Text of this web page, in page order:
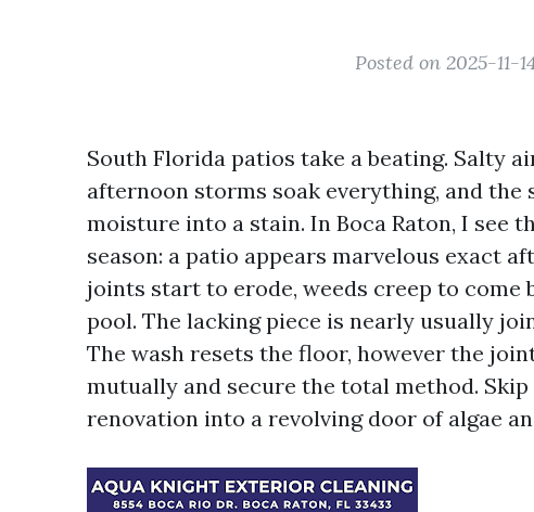
Posted on 2025-11-
South Florida patios take a beating. Salty
afternoon storms soak everything, and the
moisture into a stain. In Boca Raton, I see
season: a patio appears marvelous exact
joints start to erode, weeds creep to come
pool. The lacking piece is nearly usually
The wash resets the floor, however the
mutually and secure the total method.
renovation into a revolving door of algae